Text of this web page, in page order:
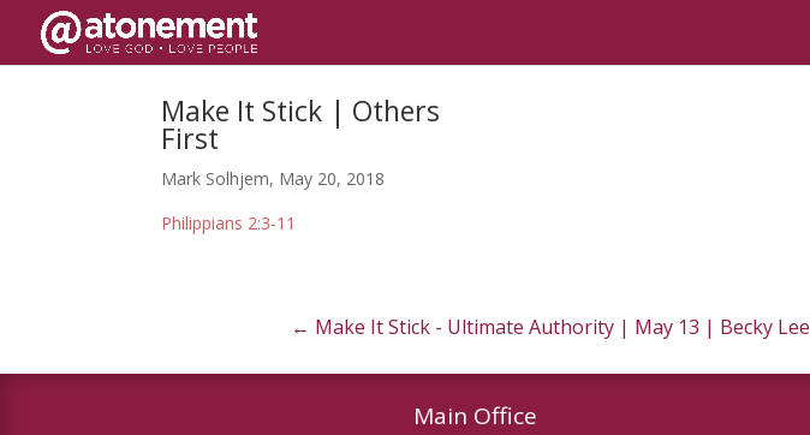
Make It Stick | Others
First
Mark Solhjem, May 20, 2018
Philippians 2:3-11
← Make It Stick - Ultimate Authority | May 13 | Becky Lee
Main Office